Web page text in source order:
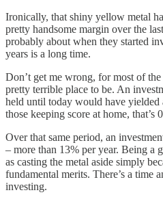
Ironically, that shiny yellow metal
pretty handsome margin over the
probably about when they started
years is a long time.
Don’t get me wrong, for most of the
pretty terrible place to be. An
held until today would have
those keeping score at home, that’s
Over that same period, an
– more than 13% per year. Being a
as casting the metal aside simply
fundamental merits. There’s a time
investing.